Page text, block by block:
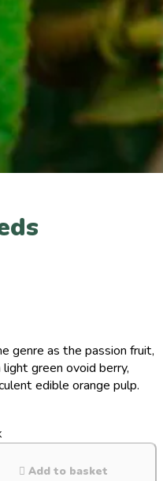
genre as the passion fruit,
green ovoid berry,
edible orange pulp.
 Add to basket